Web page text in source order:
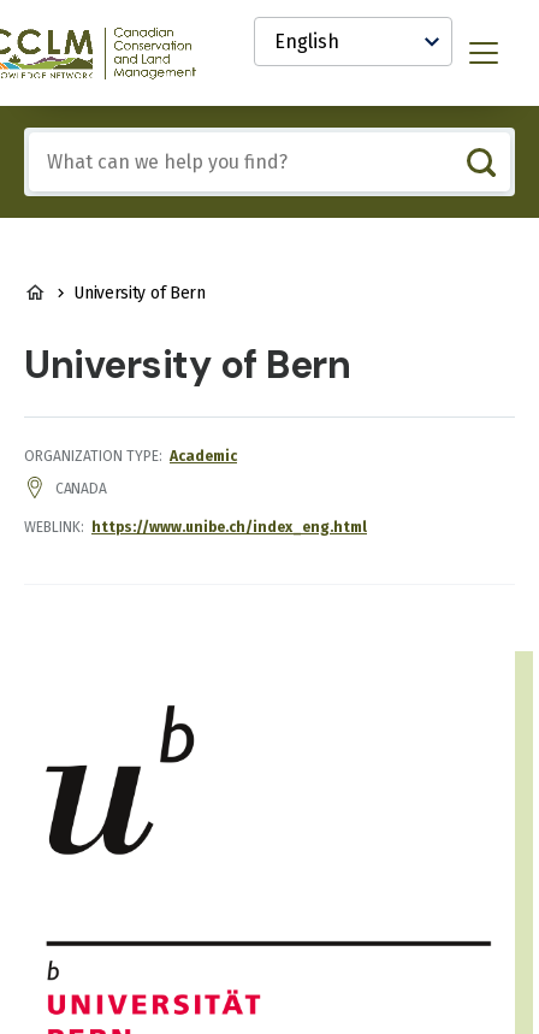
content
Select
your
language
Menu
any
of
these
BREADCRUMB
University of Bern
University of Bern
ORGANIZATION TYPE Academic
ADDRESS
CANADA
WEBLINK https://www.unibe.ch/index_eng.html